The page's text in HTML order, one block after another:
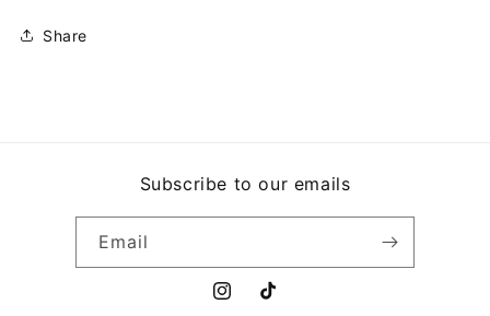
Share
Subscribe to our emails
Email
InstagramTikTok